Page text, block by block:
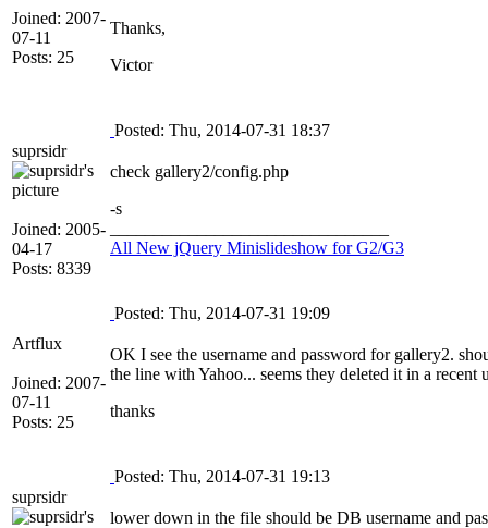
Joined: 2007-
07-11
Posts: 25
Thanks,
Victor
suprsidr
Joined: 2005-
04-17
Posts: 8339
Posted: Thu, 2014-07-31 18:37
check gallery2/config.php
-s
All New jQuery Minislideshow for G2/G3
Artflux
Joined: 2007-
07-11
Posts: 25
Posted: Thu, 2014-07-31 19:09
OK I see the username and password for gallery2.
the line with Yahoo... seems they deleted it in a
thanks
suprsidr
Posted: Thu, 2014-07-31 19:13
lower down in the file should be DB username and